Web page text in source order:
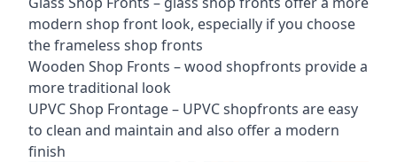
modern shop front look, especially if you choose
the frameless shop fronts
Wooden Shop Fronts – wood shopfronts provide a
more traditional look
UPVC Shop Frontage – UPVC shopfronts are easy
to clean and maintain and also offer a modern
finish